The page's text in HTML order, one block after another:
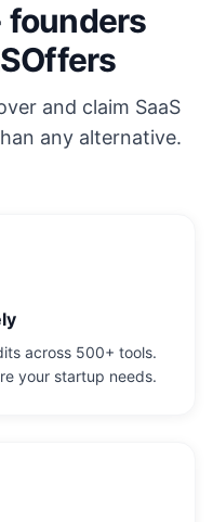
founders
and claim SaaS
any alternative.
across 500+ tools.
your startup needs.